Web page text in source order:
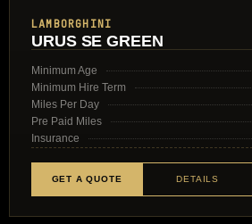
LAMBORGHINI
URUS SE GREEN
Minimum Age
Minimum Hire Term
Miles Per Day
Pre Paid Miles
Insurance
GET A QUOTE DETAILS